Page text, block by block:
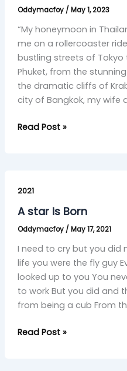
Oddymacfoy / May 1, 2023
“My honeymoon in
me on a rollercoaster
bustling streets of
Phuket, from the
the dramatic cliffs of
city of Bangkok, my wife
Myself:
A
Honeymoon
Journey
of
Joy,
Sadness,
Liberation”
Read Post »
2021
A star is Born
Oddymacfoy / May 17, 2021
I need to cry but you did
life you were the fly guy
looked up to you You
to work But you did and
from being a cub From
star
is
Read Post »